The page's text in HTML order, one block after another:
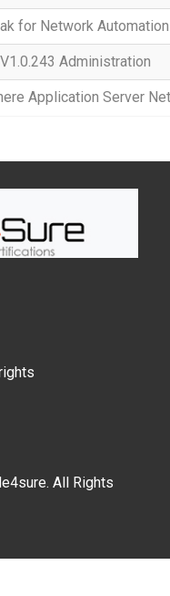
for Network
Administration
Application Server
All Rights